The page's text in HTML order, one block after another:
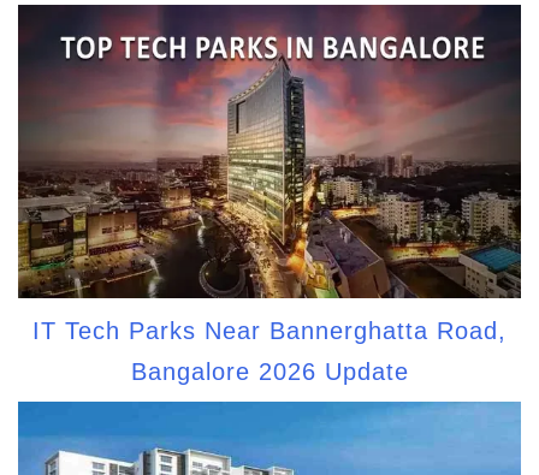
IT Tech Parks Near Bannerghatta Road,
Bangalore 2026 Update